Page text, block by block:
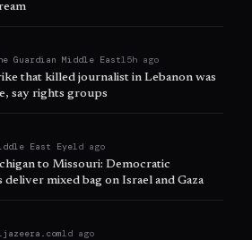
Guardian Middle East15h ago
that killed journalist in Lebanon was
say rights groups
East Eye1d ago
to Missouri: Democratic
deliver mixed bag on Israel and Gaza
1d ago